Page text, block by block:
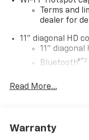
Terms and
dealer for
11" diagonal HD
11" diagonal
Bluetooth®®2
Voice
Read More...
Warranty